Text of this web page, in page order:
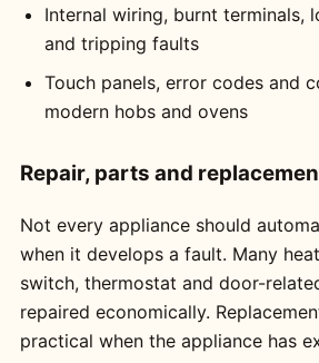
Internal wiring, burnt terminals,
and tripping faults
Touch panels, error codes and
modern hobs and ovens
Repair, parts and
Not every appliance should
when it develops a fault. Many
switch, thermostat and door-
repaired economically.
practical when the appliance has